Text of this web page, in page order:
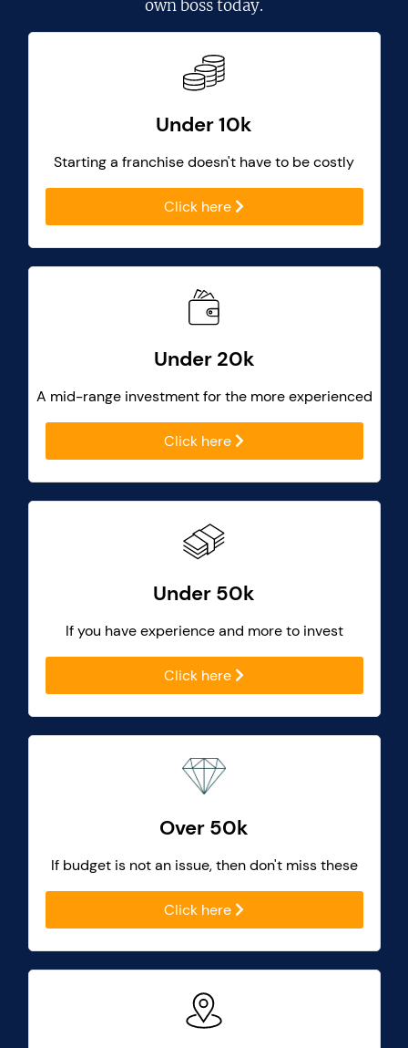
own boss today.
Under 10k
Starting a franchise doesn't have to be costly
Click here
Under 20k
A mid-range investment for the more experienced
Click here
Under 50k
If you have experience and more to invest
Click here
Over 50k
If budget is not an issue, then don't miss these
Click here